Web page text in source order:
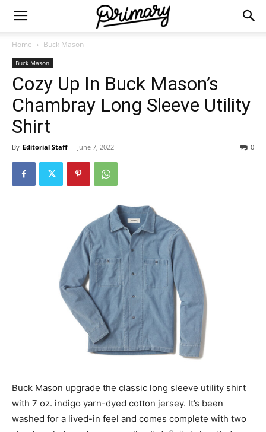
Home Buck Mason
Buck Mason
Cozy Up In Buck Mason’s
Chambray Long Sleeve Utility
Shirt
By Editorial Staff - June 7, 2022 0
Buck Mason upgrade the classic long sleeve utility shirt
with 7 oz. indigo yarn-dyed cotton jersey. It’s been
washed for a lived-in feel and comes complete with two